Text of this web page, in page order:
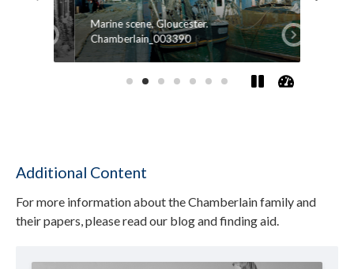
Marine scene, Gloucester.
Chamberlain_003390
Additional Content
For more information about the Chamberlain family and
their papers, please read our blog and finding aid.